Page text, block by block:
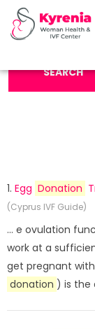
Search Keyword:
SEARCH
1. Egg Donation
(Cyprus IVF Guide)
... e ovulation
work at a
get pregnant
donation ) is the